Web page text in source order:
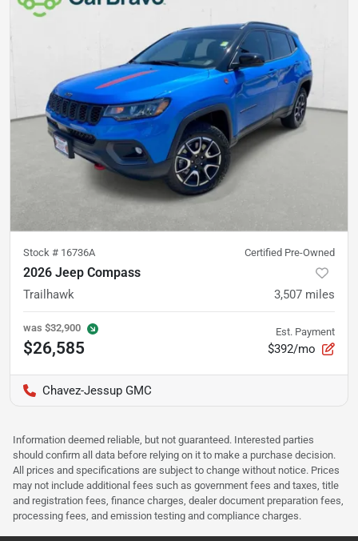
Stock # 16736A Certified Pre-Owned
2026 Jeep Compass
Trailhawk 3,507 miles
was $32,900
$26,585
Est. Payment
$392/mo
Chavez-Jessup GMC
Information deemed reliable, but not guaranteed. Interested parties
should confirm all data before relying on it to make a purchase decision.
All prices and specifications are subject to change without notice. Prices
may not include additional fees such as government fees and taxes, title
and registration fees, finance charges, dealer document preparation fees,
processing fees, and emission testing and compliance charges.